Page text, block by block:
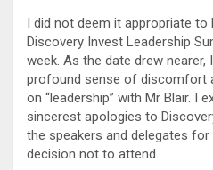
I did not deem it appropriate
Discovery Invest Leadership
week. As the date drew nearer,
profound sense of discomfort
on “leadership” with Mr Blair. I
sincerest apologies to
the speakers and delegates
decision not to attend.